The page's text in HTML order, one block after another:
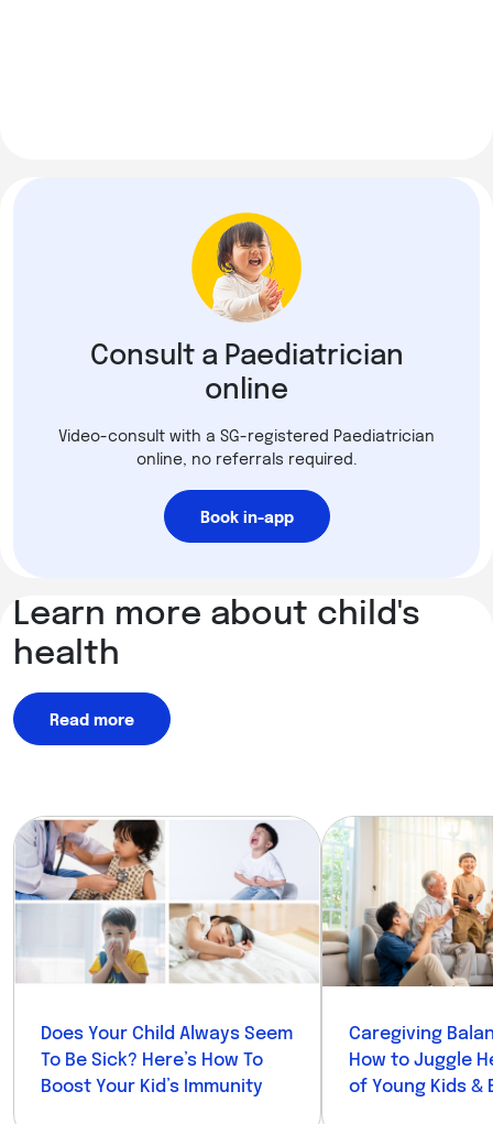
Consult a Paediatrician
online
Video-consult with a SG-registered Paediatrician
online, no referrals required.
Book in-app
Learn more about child's
health
Read more
Does Your Child Always Seem
To Be Sick? Here’s How To
Boost Your Kid’s Immunity
Caregiving
How to Juggle
of Young Kids &